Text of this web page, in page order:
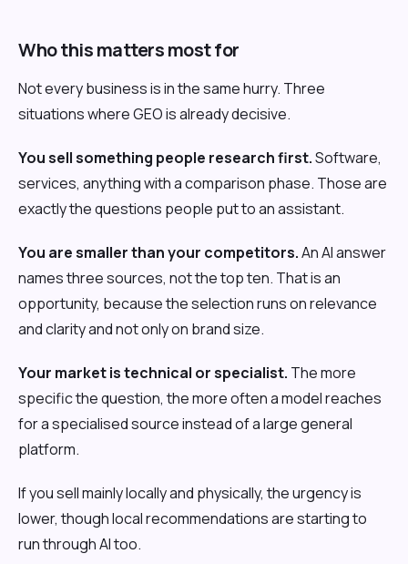
Who this matters most for
Not every business is in the same hurry. Three
situations where GEO is already decisive.
You sell something people research first.Software,
services, anything with a comparison phase. Those are
exactly the questions people put to an assistant.
You are smaller than your competitors.An AI answer
names three sources, not the top ten. That is an
opportunity, because the selection runs on relevance
and clarity and not only on brand size.
Your market is technical or specialist. The more
specific the question, the more often a model reaches
for a specialised source instead of a large general
platform.
If you sell mainly locally and physically, the urgency is
lower, though local recommendations are starting to
run through AI too.